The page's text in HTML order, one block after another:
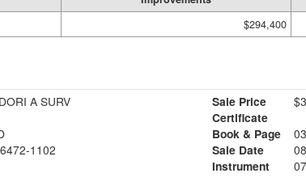
$294,400
A SURV
1102
Sale Price
Certificate
Book & Page
Sale Date
Instrument
07